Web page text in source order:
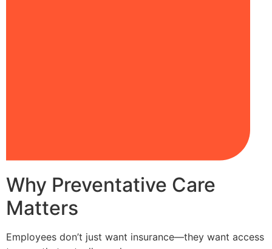
Why Preventative Care
Matters
Employees don’t just want insurance—they want access